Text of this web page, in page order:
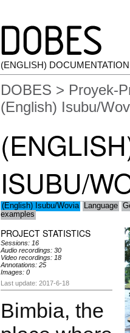
(ENGLISH)
DOBES > Proyek-
(English) Isubu/
ISUBU/
(English) Isubu/Wovia Language
examples
PROJECT STATISTICS
Sessions: 16
Audio recordings: 30
Video recordings: 18
Annotations: 25
Images: 0
Last update: 2017-6-18
Bimbia, the